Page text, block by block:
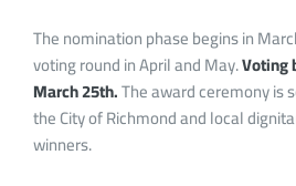
The nomination phase begins in
voting round in April and May.Voting
March 25th.The award ceremony is
the City of Richmond and local
winners.